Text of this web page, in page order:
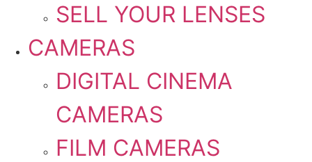
SELL YOUR LENSES
CAMERAS
DIGITAL CINEMA
CAMERAS
FILM CAMERAS